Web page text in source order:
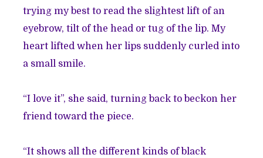
trying my best to read the slightest lift of an
eyebrow, tilt of the head or tug of the lip. My
heart lifted when her lips suddenly curled into
a small smile.
“I love it”, she said, turning back to beckon her
friend toward the piece.
“It shows all the different kinds of black